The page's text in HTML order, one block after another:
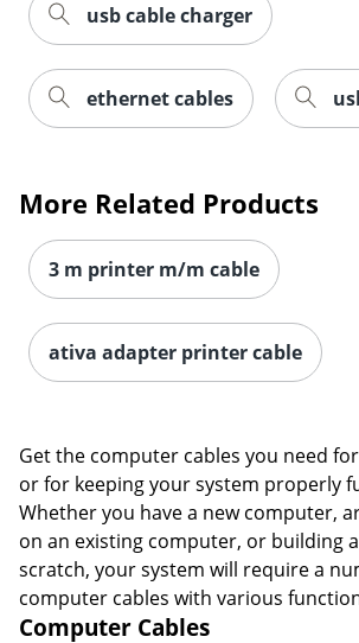
usb cable charger
ethernet cables
More Related Products
3 m printer m/m cable
ativa adapter printer cable
Get the computer cables you need
or for keeping your system properly
Whether you have a new computer,
on an existing computer, or building
scratch, your system will require a
computer cables with various
Computer Cables